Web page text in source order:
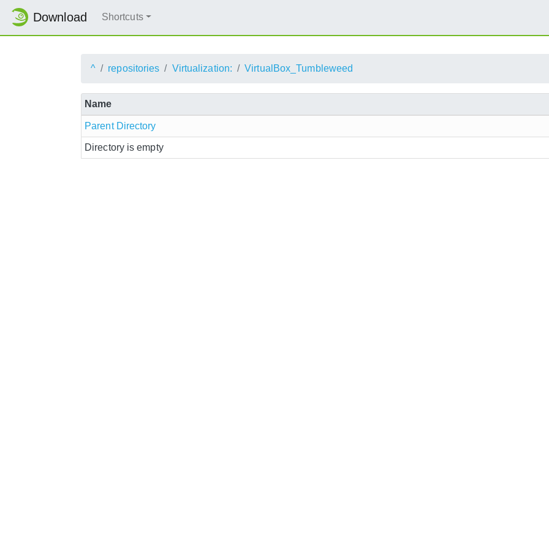
Download Shortcuts
^ repositories Virtualization: VirtualBox_Tumbleweed
Name
Parent Directory
Directory is empty